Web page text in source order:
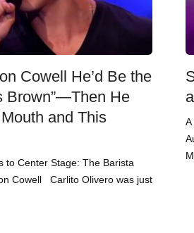
Cowell He’d Be the
Brown”—Then He
and This
to Center Stage: The Barista
Cowell Carlito Olivero was just
A